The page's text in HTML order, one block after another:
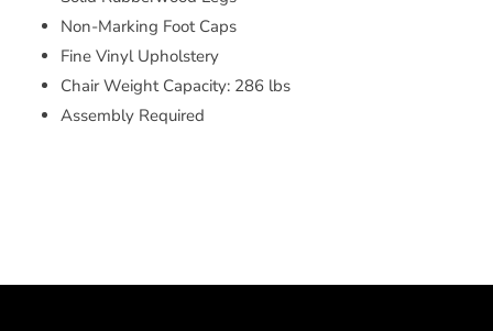
Non-Marking Foot Caps
Fine Vinyl Upholstery
Chair Weight Capacity: 286 lbs
Assembly Required